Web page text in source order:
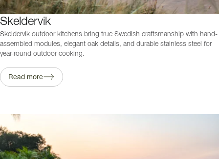
Skeldervik
Skeldervik outdoor kitchens bring true Swedish craftsmanship with hand-
assembled modules, elegant oak details, and durable stainless steel for
year-round outdoor cooking.
Read more